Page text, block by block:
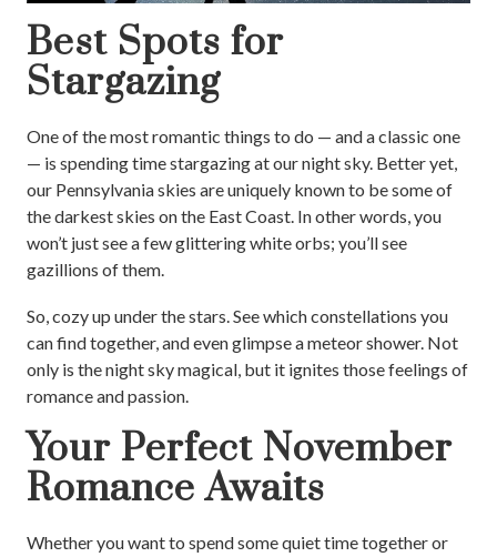
Best Spots for
Stargazing
One of the most romantic things to do — and a classic one
— is spending time stargazing at our night sky. Better yet,
our Pennsylvania skies are uniquely known to be some of
the darkest skies on the East Coast. In other words, you
won’t just see a few glittering white orbs; you’ll see
gazillions of them.
So, cozy up under the stars. See which constellations you
can find together, and even glimpse a meteor shower. Not
only is the night sky magical, but it ignites those feelings of
romance and passion.
Your Perfect November
Romance Awaits
Whether you want to spend some quiet time together or